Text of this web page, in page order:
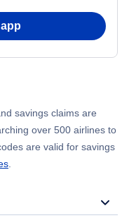
savings claims are
over 500 airlines to
are valid for savings